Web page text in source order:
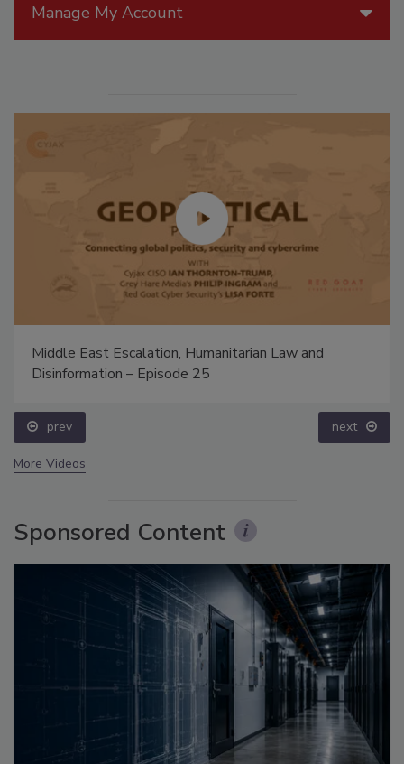
Manage My Account
Middle East Escalation, Humanitarian Law and
Disinformation – Episode 25
prev next
More Videos
Sponsored Content